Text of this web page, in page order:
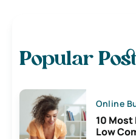
Popular
Online
10
Low